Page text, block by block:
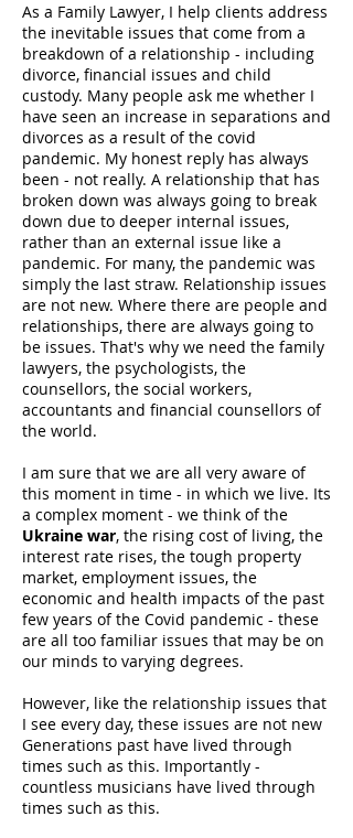
As a Family Lawyer, I help clients address
the inevitable issues that come from a
breakdown of a relationship - including
divorce, financial issues and child
custody. Many people ask me whether I
have seen an increase in separations and
divorces as a result of the covid
pandemic. My honest reply has always
been - not really. A relationship that has
broken down was always going to break
down due to deeper internal issues,
rather than an external issue like a
pandemic. For many, the pandemic was
simply the last straw. Relationship issues
are not new. Where there are people and
relationships, there are always going to
be issues. That's why we need the family
lawyers, the psychologists, the
counsellors, the social workers,
accountants and financial counsellors of
the world.
I am sure that we are all very aware of
this moment in time - in which we live. Its
a complex moment - we think of the
Ukraine war, the rising cost of living, the
interest rate rises, the tough property
market, employment issues, the
economic and health impacts of the past
few years of the Covid pandemic - these
are all too familiar issues that may be on
our minds to varying degrees.
However, like the relationship issues that
I see every day, these issues are not new
Generations past have lived through
times such as this. Importantly -
countless musicians have lived through
times such as this.